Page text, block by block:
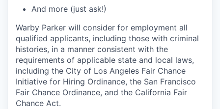
And more (just ask!)
Warby Parker will consider for employment all
qualified applicants, including those with criminal
histories, in a manner consistent with the
requirements of applicable state and local laws,
including the City of Los Angeles Fair Chance
Initiative for Hiring Ordinance, the San Francisco
Fair Chance Ordinance, and the California Fair
Chance Act.